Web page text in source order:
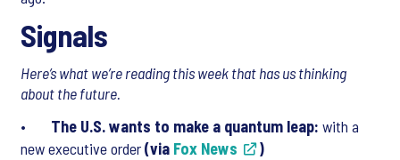
Signals
Here’s what we’re reading this week that has us thinking
about the future.
• The U.S. wants to make a quantum leap: with a
new executive order(via Fox News
)